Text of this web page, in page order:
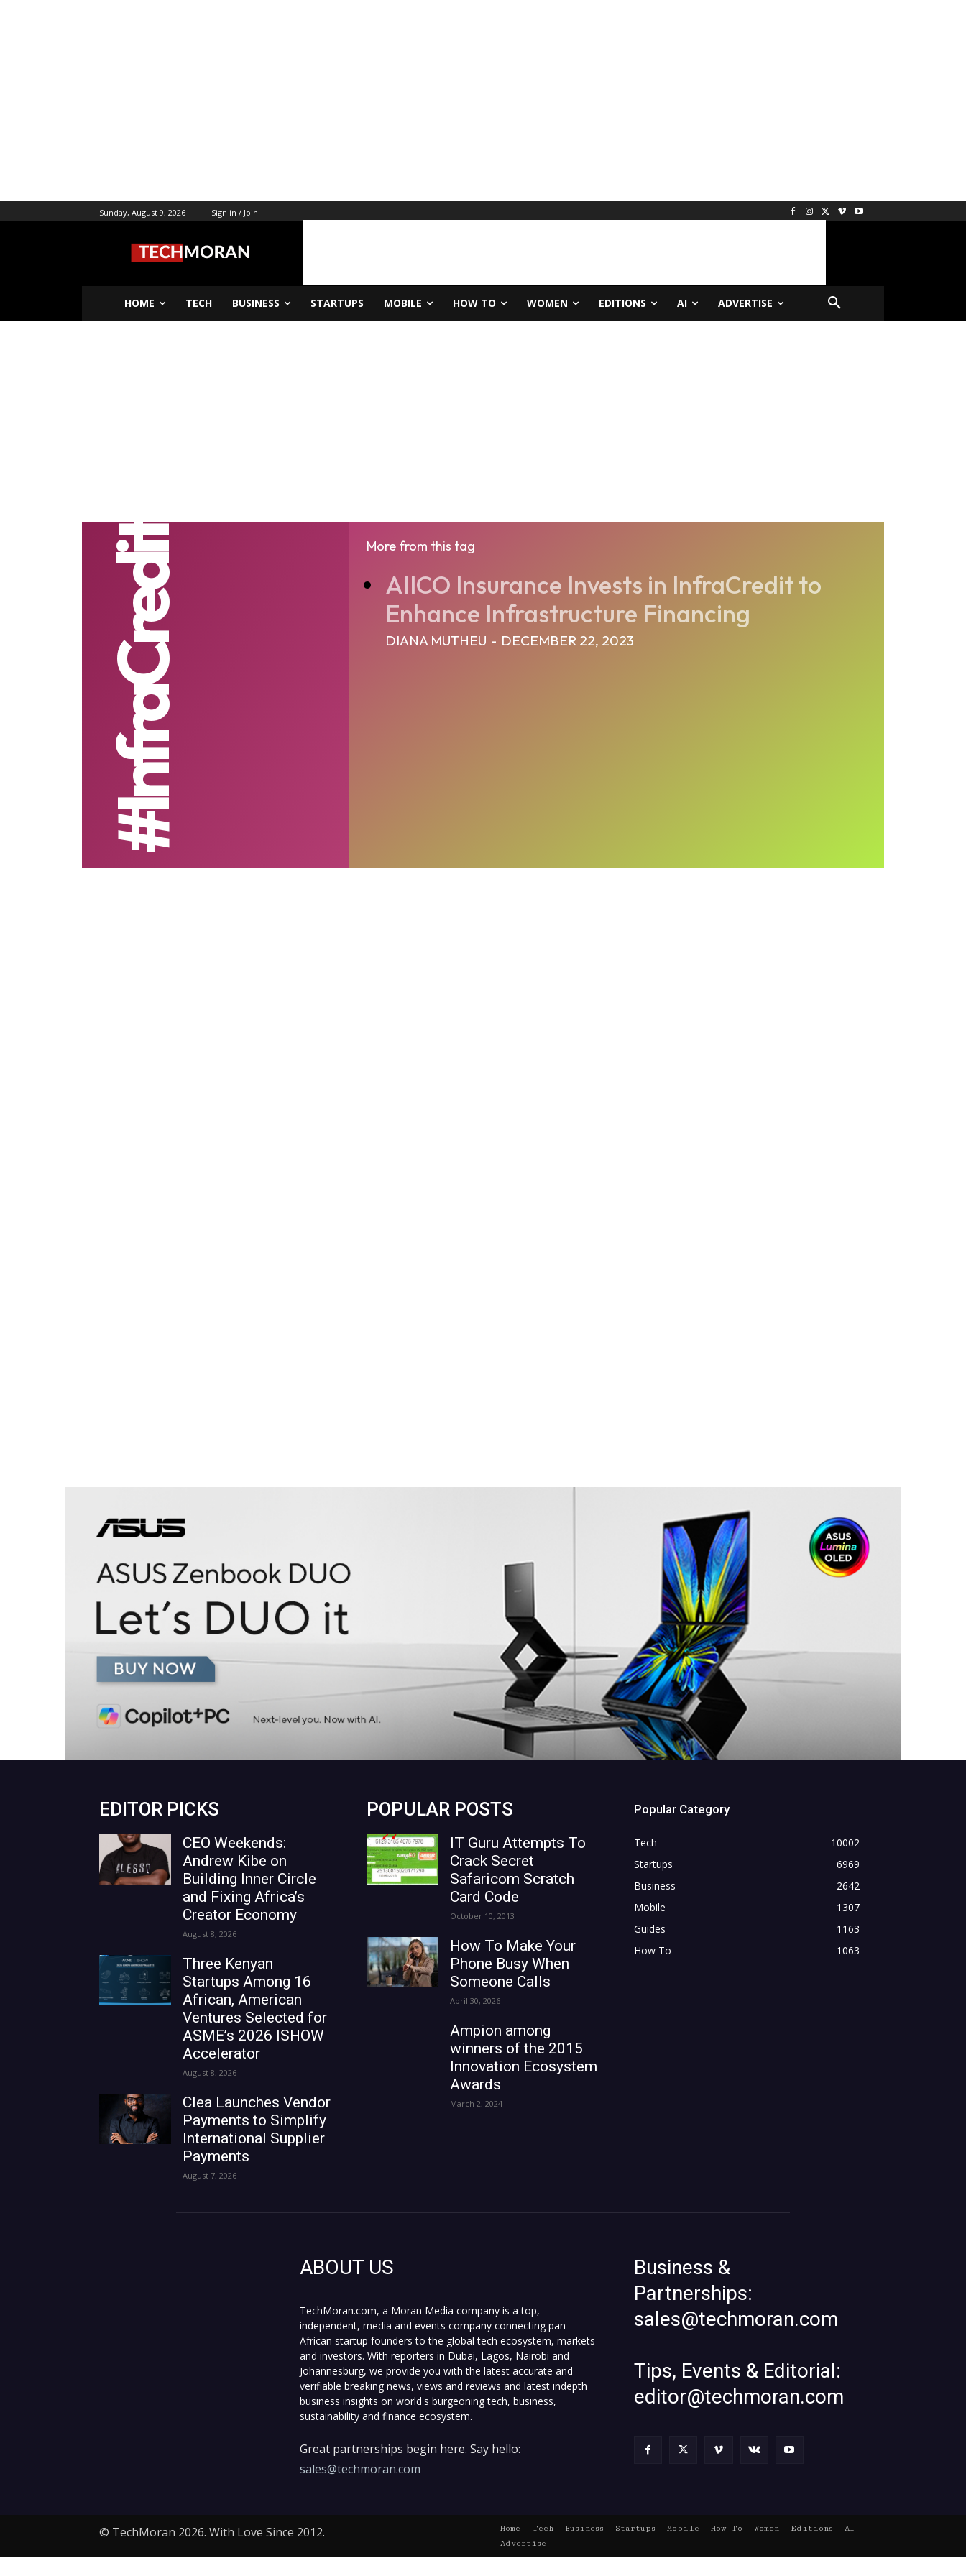
Sunday, August 9, 2026 Sign in / Join
HOME TECH BUSINESS STARTUPS MOBILE HOW TO WOMEN EDITIONS AI ADVERTISE
#InfraCredit More from this tag
AIICO Insurance Invests in InfraCredit to
Enhance Infrastructure Financing
DIANA MUTHEU - DECEMBER 22, 2023
EDITOR PICKS
CEO Weekends:
Andrew Kibe on
Building Inner Circle
and Fixing Africa’s
Creator Economy
August 8, 2026
Three Kenyan
Startups Among 16
African, American
Ventures Selected for
ASME’s 2026 ISHOW
Accelerator
August 8, 2026
Clea Launches Vendor
Payments to Simplify
International Supplier
Payments
August 7, 2026
POPULAR POSTS
IT Guru Attempts To
Crack Secret
Safaricom Scratch
Card Code
October 10, 2013
How To Make Your
Phone Busy When
Someone Calls
April 30, 2026
Ampion among
winners of the 2015
Innovation Ecosystem
Awards
March 2, 2024
Popular Category
Tech
10002
Startups
6969
Business
2642
Mobile
1307
Guides
1163
How To
1063
ABOUT US
TechMoran.com, a Moran Media company is a top,
independent, media and events company connecting pan-
African startup founders to the global tech ecosystem, markets
and investors. With reporters in Dubai, Lagos, Nairobi and
Johannesburg, we provide you with the latest accurate and
verifiable breaking news, views and reviews and latest indepth
business insights on world's burgeoning tech, business,
sustainability and finance ecosystem.
Great partnerships begin here. Say hello:
sales@techmoran.com
Business &
Partnerships:
sales@techmoran.com
Tips, Events & Editorial:
editor@techmoran.com
© TechMoran 2026. With Love Since 2012. Home Tech Business Startups Mobile How To Women Editions
AI
Advertise